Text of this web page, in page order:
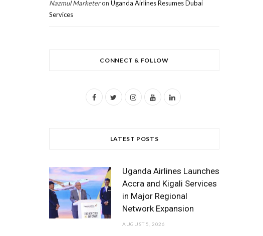
Nazmul Marketeron Uganda Airlines Resumes Dubai
Services
CONNECT & FOLLOW
F
o
o
k
I
g
r
Y
b
e
L
d
I
LATEST POSTS
Uganda Airlines Launches
Accra and Kigali Services
in Major Regional
Network Expansion
AUGUST 5, 2026